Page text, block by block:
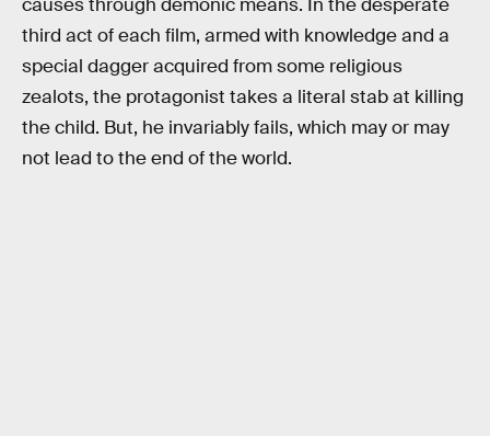
third act of each film, armed with knowledge and a
special dagger acquired from some religious
zealots, the protagonist takes a literal stab at killing
the child. But, he invariably fails, which may or may
not lead to the end of the world.